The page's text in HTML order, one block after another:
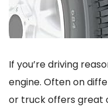
If you’re driving
engine. Often on
or truck offers great